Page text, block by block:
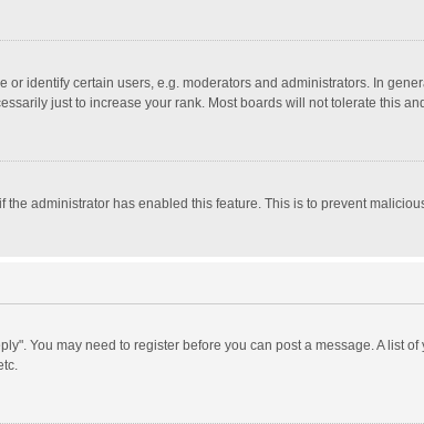
identify certain users, e.g. moderators and administrators. In
just to increase your rank. Most boards will not tolerate this
administrator has enabled this feature. This is to prevent
You may need to register before you can post a message. A list